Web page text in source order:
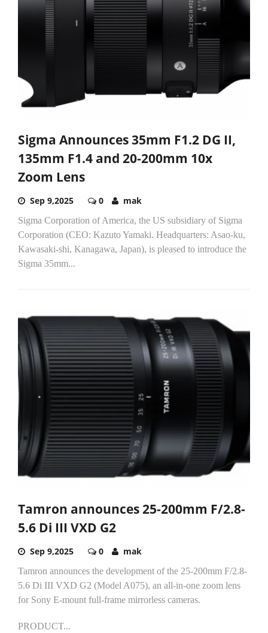
Sigma Announces 35mm F1.2 DG II,
135mm F1.4 and 20-200mm 10x
Zoom Lens
Sep 9,2025 0 mak
Sigma Corporation of America, the US subsidiary of Sigma
Corporation (CEO: Kazuto Yamaki. Headquarters: Asao-ku,
Kawasaki-shi, Kanagawa, Japan), is pleased to introduce the
Sigma 35mm...
Tamron announces 25-200mm F/2.8-
5.6 Di III VXD G2
Sep 9,2025 0 mak
Tamron announces the development of the 25-200mm F/2.8-
5.6 Di III VXD G2 (Model A075), an all-in-one zoom lens
for Sony E-mount full-frame mirrorless cameras.
PRODUCT...